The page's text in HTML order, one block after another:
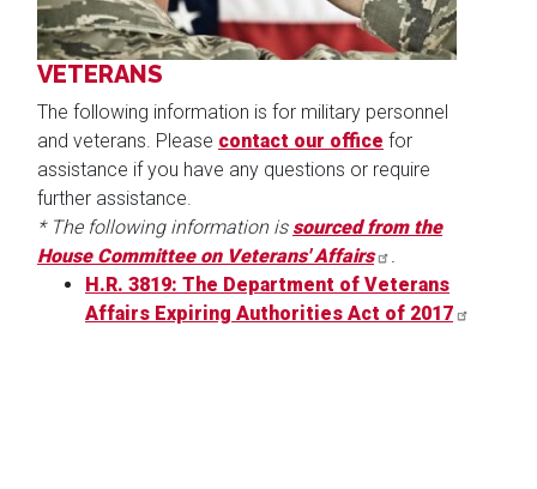
VETERANS
The following information is for military personnel
and veterans. Please contact our office for
assistance if you have any questions or require
further assistance.
* The following information is sourced from the
House Committee on Veterans' Affairs
H.R. 3819: The Department of Veterans
Affairs Expiring Authorities Act of 2017